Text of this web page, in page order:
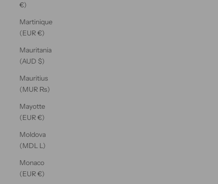
€)
Martinique
(EUR €)
Mauritania
(AUD $)
Mauritius
(MUR ₨)
Mayotte
(EUR €)
Moldova
(MDL L)
Monaco
(EUR €)